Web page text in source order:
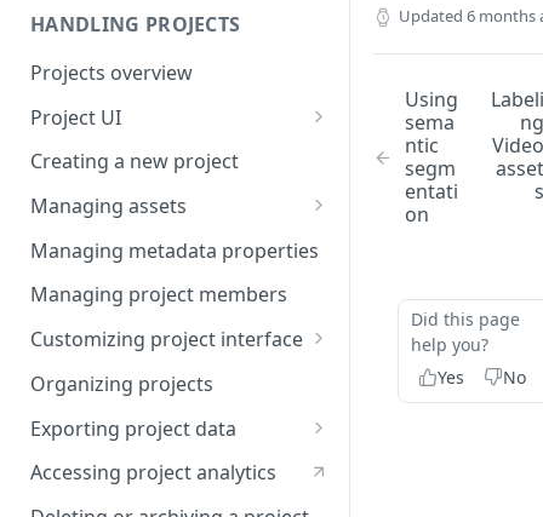
HANDLING PROJECTS
Projects overview
Project UI
Projects list
Asset queue page
Explore view
Analytics page
Settings page
Creating a new project
Managing assets
Adding assets to project
Adding asset metadata
Assigning assets to labelers
Prioritizing assets
Asset lifecycle
Generating non-expiring
signed URLs on AWS
Managing metadata properties
Managing project members
Customizing project interface
Best practices for ontology
design
Customizing the interface in
Kili UI
Organizing projects
Exporting project data
Kili data format
YOLO formats
Accessing project analytics
Updated 6 months
Using
sema
ntic
segm
entati
on
Labeli
ng
Video
asset
s
Did this page
help you?
Yes
No